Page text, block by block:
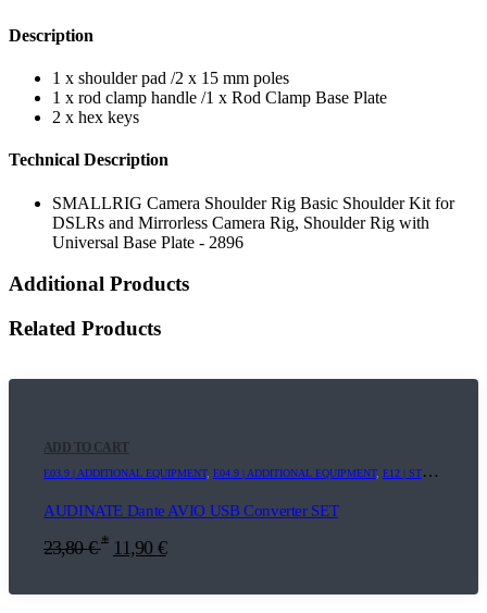
Description
1 x shoulder pad /2 x 15 mm poles
1 x rod clamp handle /1 x Rod Clamp Base Plate
2 x hex keys
Technical Description
SMALLRIG Camera Shoulder Rig Basic Shoulder Kit for
DSLRs and Mirrorless Camera Rig, Shoulder Rig with
Universal Base Plate - 2896
Additional Products
Related Products
ADD TO CART
E03.9 | ADDITIONAL EQUIPMENT, E04.9 | ADDITIONAL EQUIPMENT, E12 | STREAMING+
AUDINATE Dante AVIO USB Converter SET
23,80€ * 11,90 €